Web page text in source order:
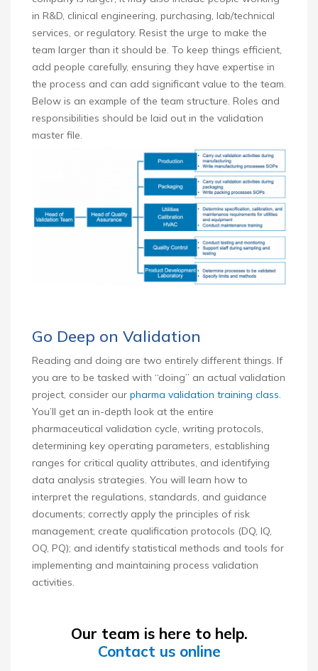
in R&D, clinical engineering, purchasing, lab/technical
services, or regulatory. Resist the urge to make the
team larger than it should be. To keep things efficient,
add people carefully, ensuring they have expertise in
the process and can add significant value to the team.
Below is an example of the team structure. Roles and
responsibilities should be laid out in the validation
master file.
Go Deep on Validation
Reading and doing are two entirely different things. If
you are to be tasked with “doing” an actual validation
project, consider our pharma validation training class.
You’ll get an in-depth look at the entire
pharmaceutical validation cycle, writing protocols,
determining key operating parameters, establishing
ranges for critical quality attributes, and identifying
data analysis strategies. You will learn how to
interpret the regulations, standards, and guidance
documents; correctly apply the principles of risk
management; create qualification protocols (DQ, IQ,
OQ, PQ); and identify statistical methods and tools for
implementing and maintaining process validation
activities.
Our team is here to help.
Contact us online